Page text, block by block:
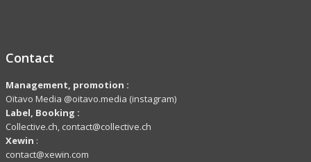
Contact
Management, promotion :
Oïtavo Media @oitavo.media (instagram)
Label, Booking :
Collective.ch, contact@collective.ch
Xewin :
contact@xewin.com